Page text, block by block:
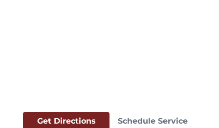
Get Directions Schedule Service